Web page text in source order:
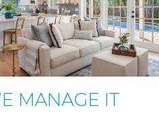
MANAGE IT